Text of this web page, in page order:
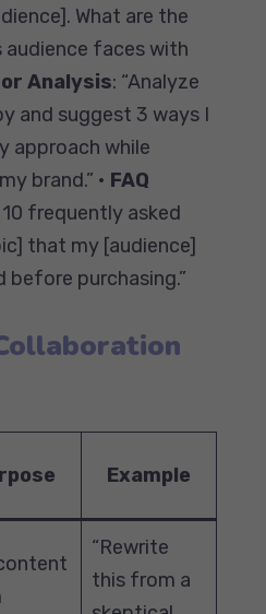
What are the
faces with
Analysis: “Analyze
and suggest 3 ways I
approach while
brand.” • FAQ
10 frequently asked
that my [audience]
before purchasing.”
Example
“Rewrite
this from a